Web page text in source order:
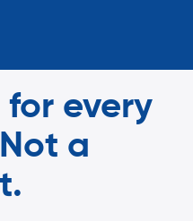
for every
a